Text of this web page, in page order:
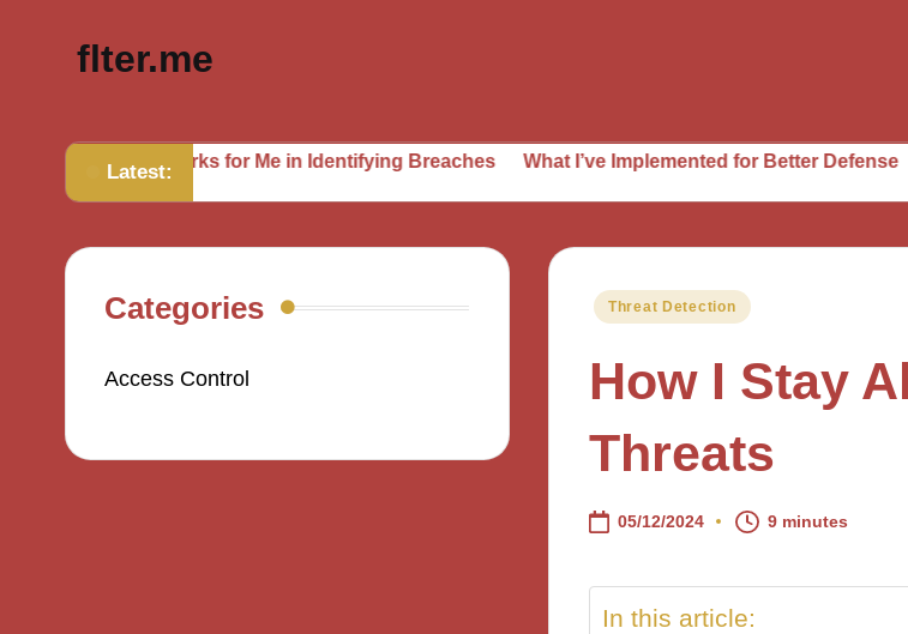
flter.me
Latest:
Works for Me in Identifying Breaches What I’ve Implemented for Better Defense What I
Posted
Threat Detection
How I Stay
Threats
05/12/2024 9 minutes
In this article:
Categories
Access Control